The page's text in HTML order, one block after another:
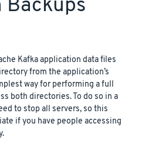
Kafka application data files
from the application’s
way for performing a full
both directories. To do so in a
to stop all servers, so this
if you have people accessing